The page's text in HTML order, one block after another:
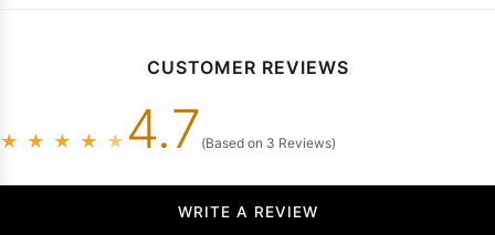
CUSTOMER REVIEWS
★ ★ ★ ★ ★ 4.7 (Based on 3 Reviews)
WRITE A REVIEW